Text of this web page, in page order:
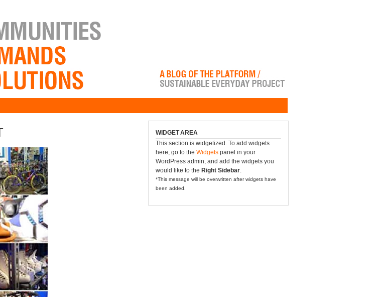
WIDGET AREA
This section is widgetized. To add widgets
here, go to the Widgets panel in your
WordPress admin, and add the widgets you
would like to the Right Sidebar.
*This message will be overwritten after widgets have
been added.